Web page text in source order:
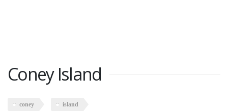
Coney Island
coney island